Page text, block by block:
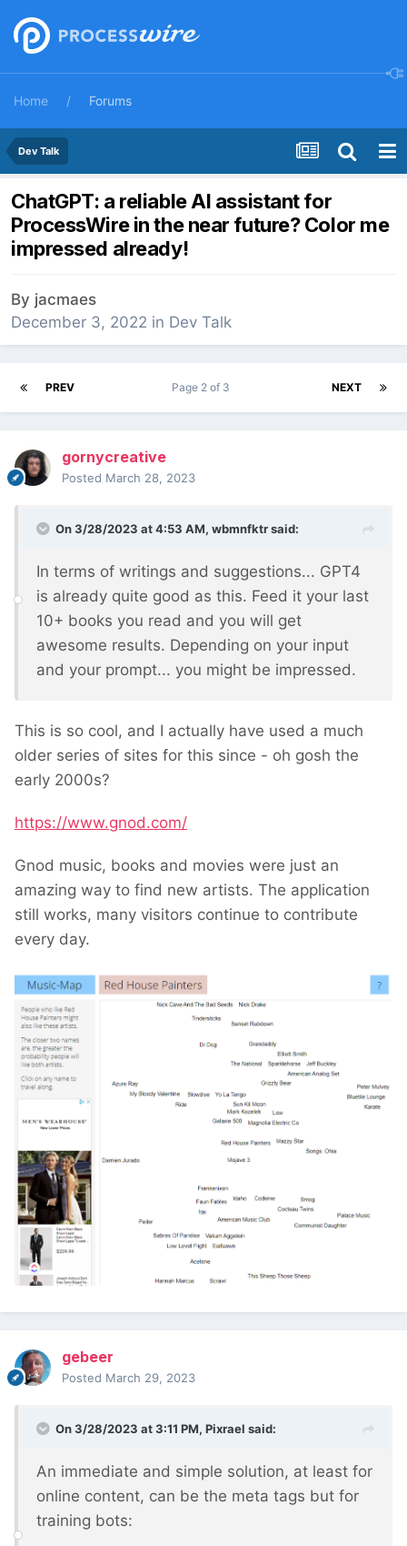
Home Forums
Dev Talk
ChatGPT: a reliable AI assistant for
ProcessWire in the near future? Color me
impressed already!
By jacmaes
December 3, 2022 in Dev Talk
PREV NEXT
Page 2 of 3
gornycreative
Posted March 28, 2023
On 3/28/2023 at 4:53 AM, wbmnfktrsaid:
In terms of writings and suggestions... GPT4
is already quite good as this. Feed it your last
10+ books you read and you will get
awesome results. Depending on your input
and your prompt... you might be impressed.
This is so cool, and I actually have used a much
older series of sites for this since - oh gosh the
early 2000s?
https://www.gnod.com/
Gnod music, books and movies were just an
amazing way to find new artists. The application
still works, many visitors continue to contribute
every day.
gebeer
Posted March 29, 2023
On 3/28/2023 at 3:11 PM, Pixrael said:
An immediate and simple solution, at least for
online content, can be the meta tags but for
training bots: